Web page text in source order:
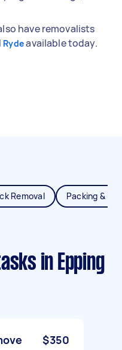
have removalists
Rydeavailable today.
Removal Packing &
in Epping
$350